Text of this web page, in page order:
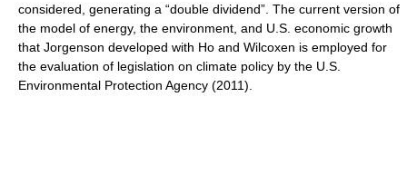
considered, generating a “double dividend”. The current version of
the model of energy, the environment, and U.S. economic growth
that Jorgenson developed with Ho and Wilcoxen is employed for
the evaluation of legislation on climate policy by the U.S.
Environmental Protection Agency (2011).